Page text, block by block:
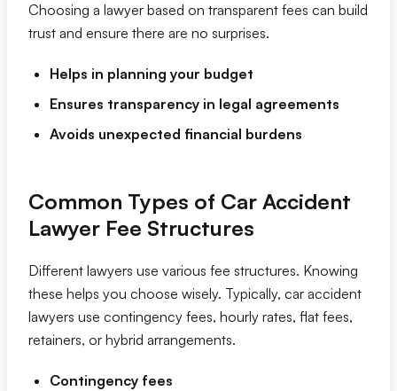
Naples
Fort Myers
Tampa
Miami
Choosing a lawyer based on transparent fees can build
trust and ensure there are no surprises.
Helps in planning your budget
Ensures transparency in legal agreements
Avoids unexpected financial burdens
Common Types of Car Accident
Lawyer Fee Structures
Different lawyers use various fee structures. Knowing
these helps you choose wisely. Typically, car accident
lawyers use contingency fees, hourly rates, flat fees,
retainers, or hybrid arrangements.
Contingency fees